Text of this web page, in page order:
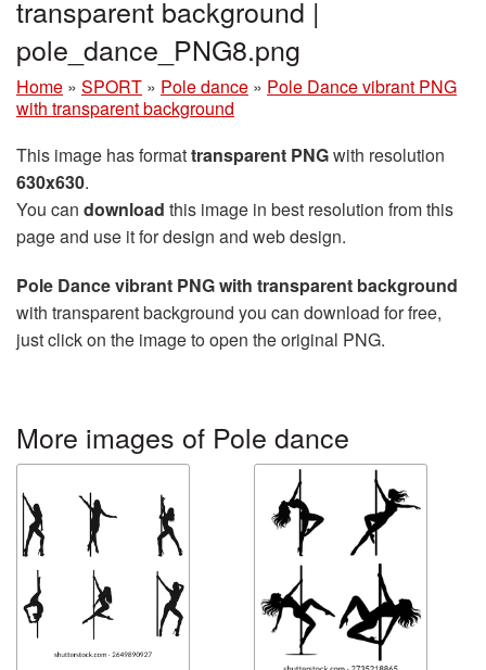
transparent background |
pole_dance_PNG8.png
Home » SPORT » Pole dance » Pole Dance vibrant PNG
with transparent background
This image has formattransparent PNGwith resolution
630x630.
You can download this image in best resolution from this
page and use it for design and web design.
Pole Dance vibrant PNG with transparent background
with transparent background you can download for free,
just click on the image to open the original PNG.
More images of Pole dance